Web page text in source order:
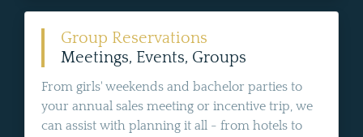
Group Reservations
Meetings, Events, Groups
From girls' weekends and bachelor parties to
your annual sales meeting or incentive trip, we
can assist with planning it all - from hotels to